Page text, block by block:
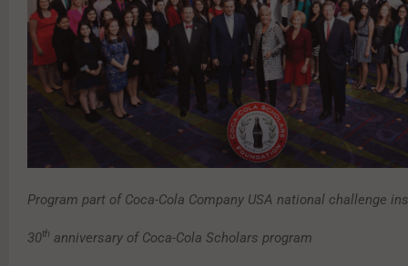
Program part of Coca-Cola Company USA national challenge
30th anniversary of Coca-Cola Scholars program